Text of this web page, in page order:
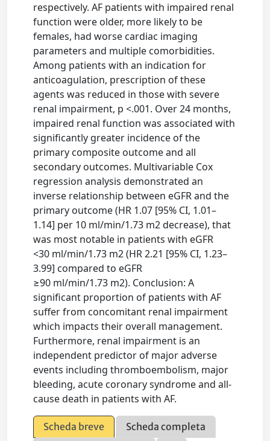
respectively. AF patients with impaired renal
function were older, more likely to be
females, had worse cardiac imaging
parameters and multiple comorbidities.
Among patients with an indication for
anticoagulation, prescription of these
agents was reduced in those with severe
renal impairment, p <.001. Over 24 months,
impaired renal function was associated with
significantly greater incidence of the
primary composite outcome and all
secondary outcomes. Multivariable Cox
regression analysis demonstrated an
inverse relationship between eGFR and the
primary outcome (HR 1.07 [95% CI, 1.01–
1.14] per 10 ml/min/1.73 m2 decrease), that
was most notable in patients with eGFR
<30 ml/min/1.73 m2 (HR 2.21 [95% CI, 1.23–
3.99] compared to eGFR
≥90 ml/min/1.73 m2). Conclusion: A
significant proportion of patients with AF
suffer from concomitant renal impairment
which impacts their overall management.
Furthermore, renal impairment is an
independent predictor of major adverse
events including thromboembolism, major
bleeding, acute coronary syndrome and all-
cause death in patients with AF.
Scheda breve Scheda completa